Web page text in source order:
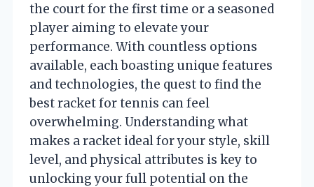
the court for the first time or a seasoned
player aiming to elevate your
performance. With countless options
available, each boasting unique features
and technologies, the quest to find the
best racket for tennis can feel
overwhelming. Understanding what
makes a racket ideal for your style, skill
level, and physical attributes is key to
unlocking your full potential on the